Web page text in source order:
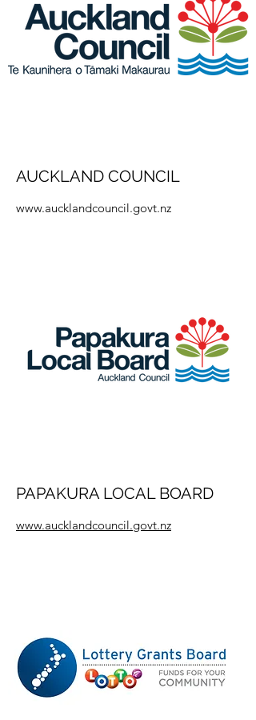
AUCKLAND COUNCIL
www.aucklandcouncil.govt.nz
PAPAKURA LOCAL BOARD
www.aucklandcouncil.govt.nz